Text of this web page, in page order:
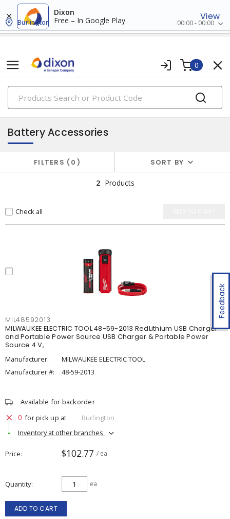
Dixon
Free – In Google Play
View
Burlington 00:00 - 00:00
0
PRODUCTS
batteries
Feedback
Battery Accessories
FILTERS 0 SORT BY
2 Products
Check all
MIL48592013
MILWAUKEE ELECTRIC TOOL 48-59-2013 RedLithium USB Charger
and Portable Power Source USB Charger & Portable Power
Source 4 V,
Manufacturer:
MILWAUKEE ELECTRIC TOOL
Manufacturer #:
48-59-2013
Available for backorder
0 for pick up at
Burlington
Inventory at other branches
Price $102.77 / ea
Quantity ea
ADD TO CART